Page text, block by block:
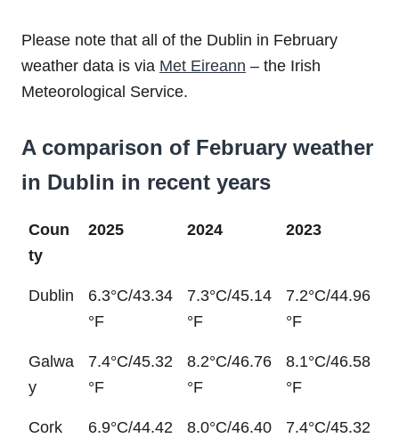
Please note that all of the Dublin in February
weather data is via Met Eireann – the Irish
Meteorological Service.
A comparison of February weather
in Dublin in recent years
Coun
ty
2025 2024 2023
Dublin
6.3°C/43.34
°F
7.3°C/45.14
°F
7.2°C/44.96
°F
Galwa
y
7.4°C/45.32
°F
8.2°C/46.76
°F
8.1°C/46.58
°F
Cork
6.9°C/44.42
8.0°C/46.40
7.4°C/45.32